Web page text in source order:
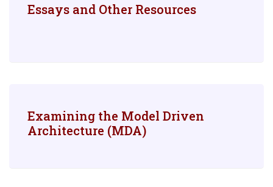
Essays and Other Resources
Examining the Model Driven
Architecture (MDA)